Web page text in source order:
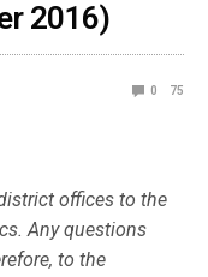
2016)
0 75
offices to the
Any questions
to the